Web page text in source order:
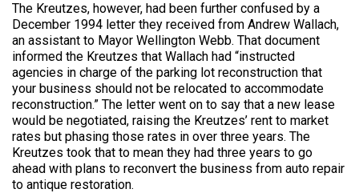
The Kreutzes, however, had been further confused by a
December 1994 letter they received from Andrew Wallach,
an assistant to Mayor Wellington Webb. That document
informed the Kreutzes that Wallach had “instructed
agencies in charge of the parking lot reconstruction that
your business should not be relocated to accommodate
reconstruction.” The letter went on to say that a new lease
would be negotiated, raising the Kreutzes’ rent to market
rates but phasing those rates in over three years. The
Kreutzes took that to mean they had three years to go
ahead with plans to reconvert the business from auto repair
to antique restoration.